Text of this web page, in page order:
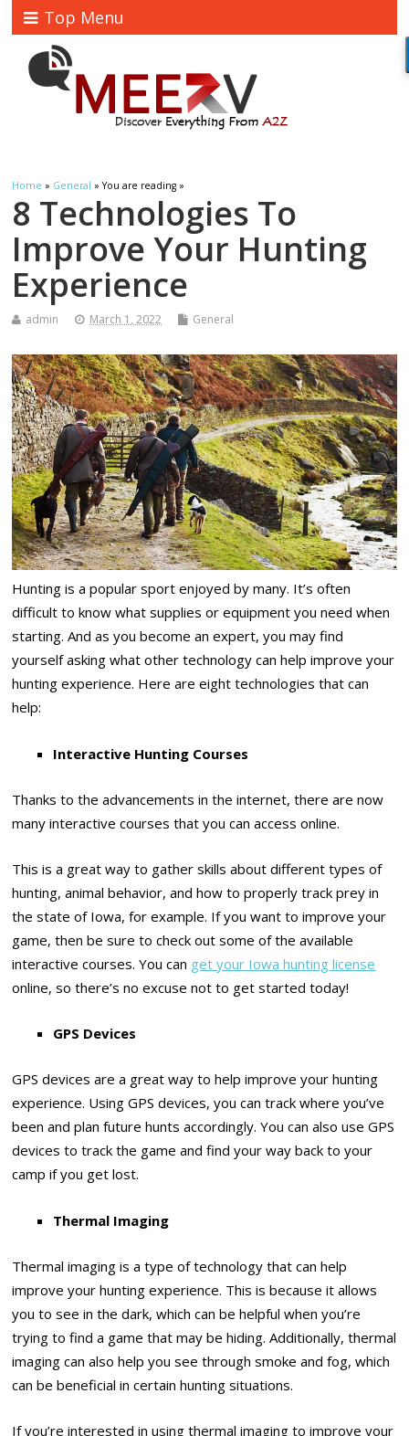
Top Menu
Home » General » You are reading »
8 Technologies To
Improve Your Hunting
Experience
admin March 1, 2022 General
Hunting is a popular sport enjoyed by many. It’s often
difficult to know what supplies or equipment you need when
starting. And as you become an expert, you may find
yourself asking what other technology can help improve your
hunting experience. Here are eight technologies that can
help:
Interactive Hunting Courses
Thanks to the advancements in the internet, there are now
many interactive courses that you can access online.
This is a great way to gather skills about different types of
hunting, animal behavior, and how to properly track prey in
the state of Iowa, for example. If you want to improve your
game, then be sure to check out some of the available
interactive courses. You can get your Iowa hunting license
online, so there’s no excuse not to get started today!
GPS Devices
GPS devices are a great way to help improve your hunting
experience. Using GPS devices, you can track where you’ve
been and plan future hunts accordingly. You can also use GPS
devices to track the game and find your way back to your
camp if you get lost.
Thermal Imaging
Thermal imaging is a type of technology that can help
improve your hunting experience. This is because it allows
you to see in the dark, which can be helpful when you’re
trying to find a game that may be hiding. Additionally, thermal
imaging can also help you see through smoke and fog, which
can be beneficial in certain hunting situations.
If you’re interested in using thermal imaging to improve your